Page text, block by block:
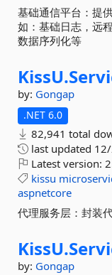
基础通信平台：提
如：基础日志，远
数据序列化等
KissU.
by: Gongap
.NET 6.0
82,941 total
last updated
Latest version:
kissu
aspnetcore
代理服务层：封装
KissU.
by: Gongap